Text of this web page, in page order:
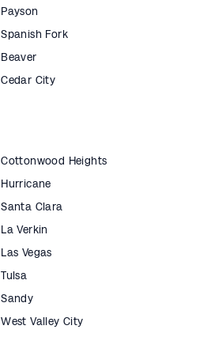
Payson
Spanish Fork
Beaver
Cedar City
Cottonwood Heights
Hurricane
Santa Clara
La Verkin
Las Vegas
Tulsa
Sandy
West Valley City